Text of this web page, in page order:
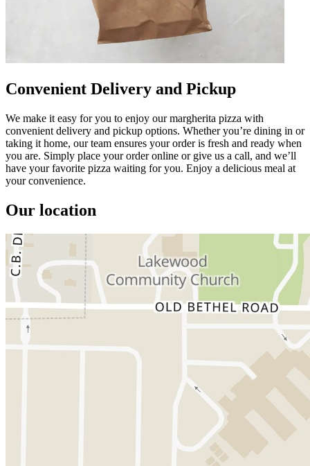
Convenient Delivery and Pickup
We make it easy for you to enjoy our margherita pizza with
convenient delivery and pickup options. Whether you’re dining in or
taking it home, our team ensures your order is fresh and ready when
you are. Simply place your order online or give us a call, and we’ll
have your favorite pizza waiting for you. Enjoy a delicious meal at
your convenience.
Our location